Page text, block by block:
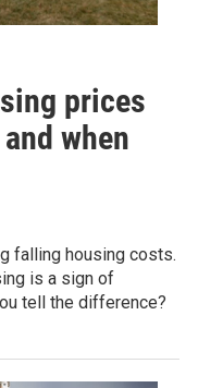
prices
when
falling housing costs.
is a sign of
tell the difference?